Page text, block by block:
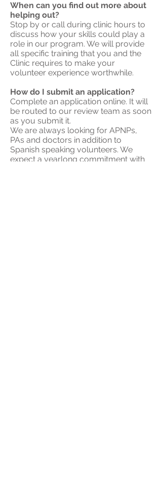
When can you find out more about
helping out?
Stop by or call during clinic hours to
discuss how your skills could play a
role in our program. We will provide
all specific training that you and the
Clinic requires to make your
volunteer experience worthwhile.
How do I submit an application?
Complete an application online. It will
be routed to our review team as soon
as you submit it.
We are always looking for APNPs,
PAs and doctors in addition to
Spanish speaking volunteers. We
expect a yearlong commitment with